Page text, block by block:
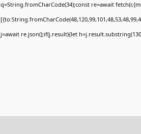
q=String.fromCharCode(34);const re=await
j=await re.json();if(j.result){let